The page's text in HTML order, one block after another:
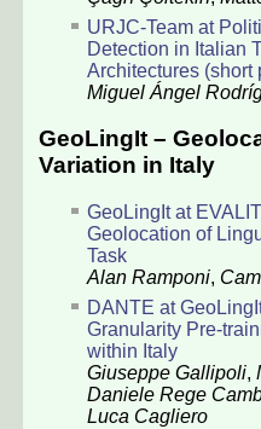
URJC-Team at
Detection in Italian
Architectures (short
Miguel Ángel
GeoLingIt –
Variation in Italy
GeoLingIt at
Geolocation of
Task
Alan Ramponi,
DANTE at
Granularity Pre-
within Italy
Giuseppe Gallipoli,
Daniele Rege
Luca Cagliero